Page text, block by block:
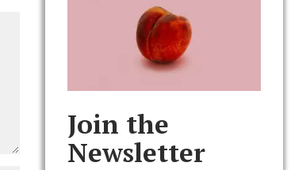
Join the
Newsletter